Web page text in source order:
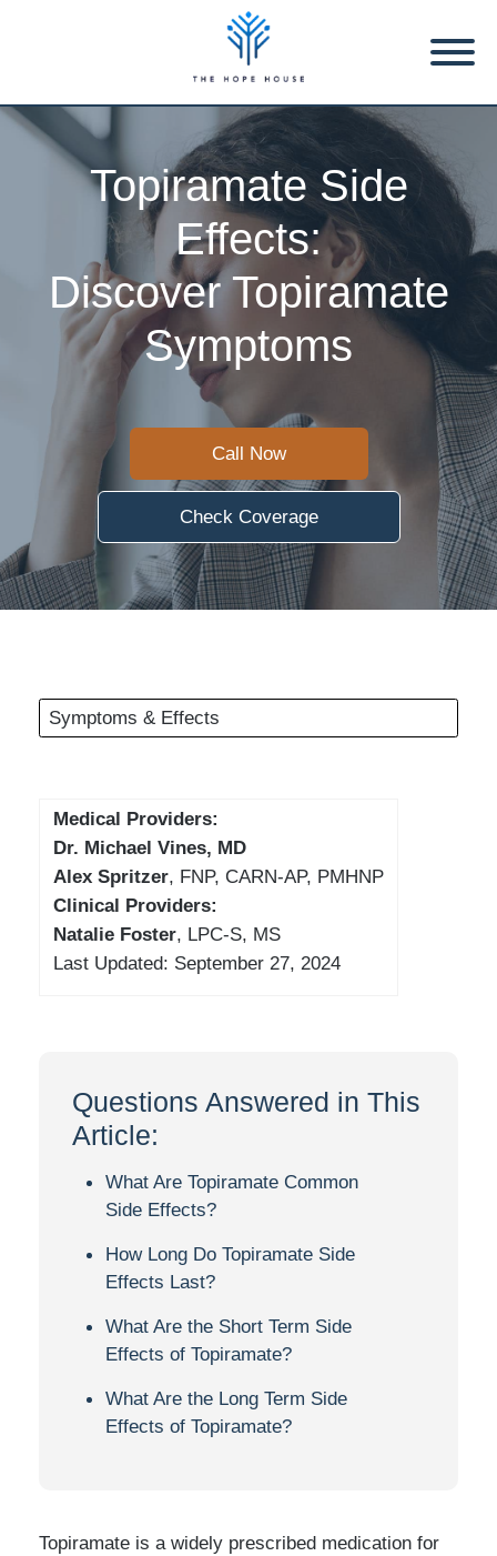
Topiramate Side
Effects:
Discover Topiramate
Symptoms
Call Now
Check Coverage
Symptoms & Effects
Medical Providers:
Dr. Michael Vines, MD
Alex Spritzer, FNP, CARN-AP, PMHNP
Clinical Providers:
Natalie Foster, LPC-S, MS
Last Updated: September 27, 2024
Topiramate is a widely prescribed medication for
Questions Answered in This
Article:
What Are Topiramate Common
Side Effects?
How Long Do Topiramate Side
Effects Last?
What Are the Short Term Side
Effects of Topiramate?
What Are the Long Term Side
Effects of Topiramate?